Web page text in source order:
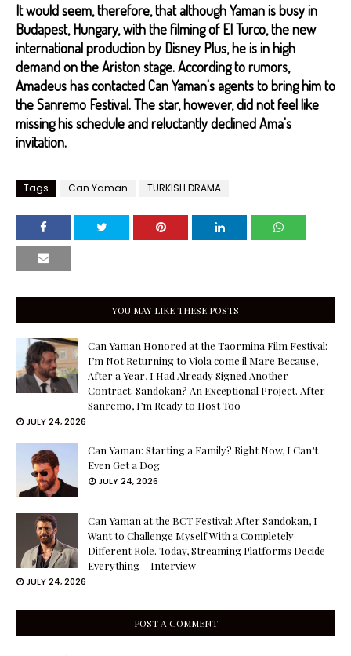
It would seem, therefore, that although Yaman is busy in
Budapest, Hungary, with the filming of El Turco, the new
international production by Disney Plus, he is in high
demand on the Ariston stage. According to rumors,
Amadeus has contacted Can Yaman's agents to bring him to
the Sanremo Festival. The star, however, did not feel like
missing his schedule and reluctantly declined Ama's
invitation.
Tags Can Yaman TURKISH DRAMA
YOU MAY LIKE THESE POSTS
Can Yaman Honored at the Taormina Film Festival:
I’m Not Returning to Viola come il Mare Because,
After a Year, I Had Already Signed Another
Contract. Sandokan? An Exceptional Project. After
Sanremo, I’m Ready to Host Too
JULY 24, 2026
Can Yaman: Starting a Family? Right Now, I Can’t
Even Get a Dog
JULY 24, 2026
Can Yaman at the BCT Festival: After Sandokan, I
Want to Challenge Myself With a Completely
Different Role. Today, Streaming Platforms Decide
Everything— Interview
JULY 24, 2026
POST A COMMENT